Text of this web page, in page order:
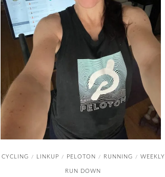
CYCLING / LINKUP / PELOTON / RUNNING / WEEKLY
RUN DOWN